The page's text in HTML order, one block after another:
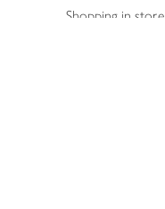
Shopping in store